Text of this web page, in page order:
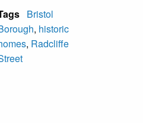
Bristol
, historic
, Radcliffe